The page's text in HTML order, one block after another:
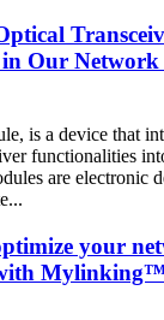
Our Network
is a device that
functionalities
are electronic
your